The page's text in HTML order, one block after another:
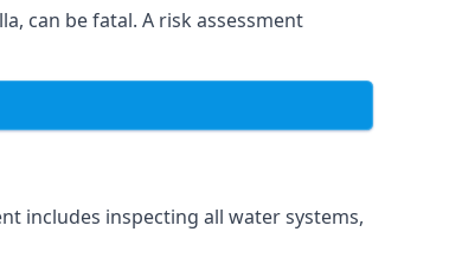
can be fatal. A risk assessment
includes inspecting all water systems,